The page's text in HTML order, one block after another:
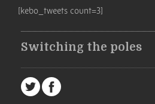
[kebo_tweets count=3]
Switching the poles